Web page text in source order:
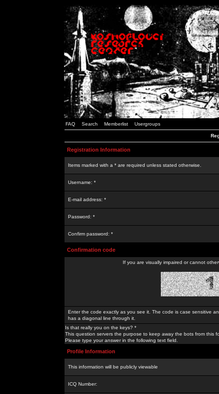
FAQ Search Memberlist Usergroups
Registration Information
Items marked with a * are required unless stated otherwise.
Username: *
E-mail address: *
Password: *
Confirm password: *
Confirmation code
If you are visually impaired or cannot
Enter the code exactly as you see it. The code is case sensitive
has a diagonal line through it.
Is that really you on the keys? *
This question servers the purpose to keep away the bots from this
Please type your answer in the following text field.
Profile Information
This information will be publicly viewable
ICQ Number: